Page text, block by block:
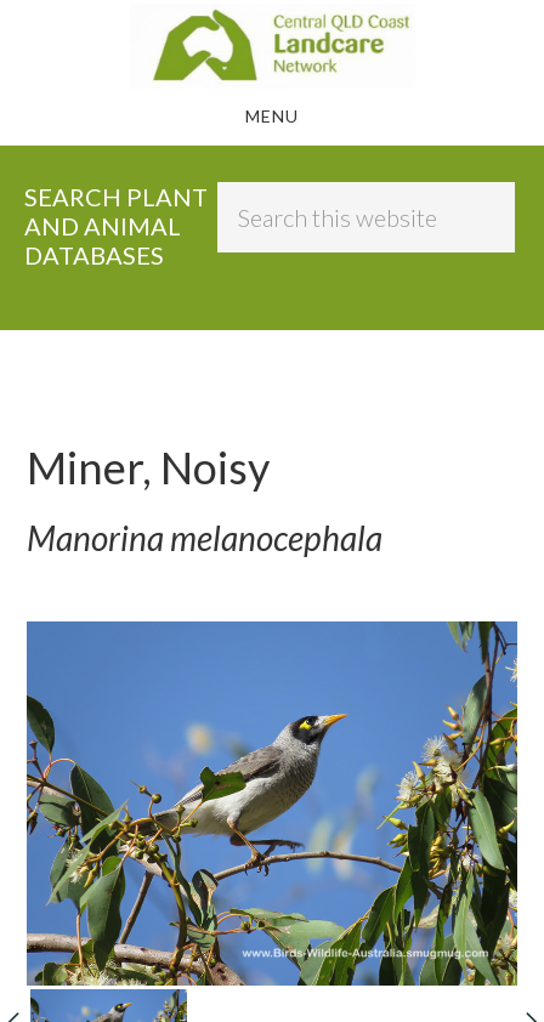
MENU
SEARCH PLANT
AND ANIMAL
DATABASES
Miner, Noisy
Manorina melanocephala